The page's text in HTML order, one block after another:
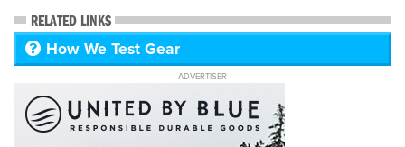
RELATED LINKS
How We Test Gear